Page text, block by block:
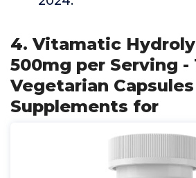
4. Vitamatic
500mg per Serving -
Vegetarian
Supplements for